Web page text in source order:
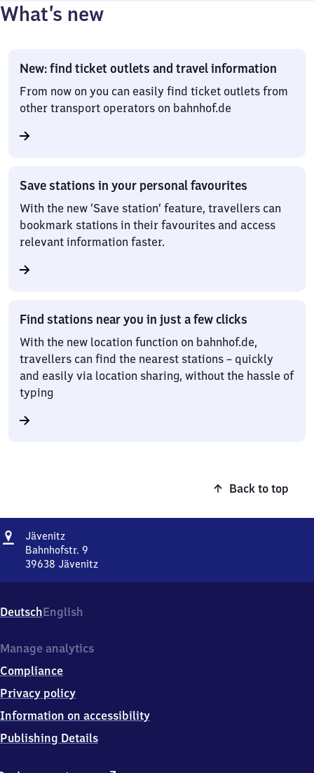
What’s new
New: find ticket outlets and travel information
From now on you can easily find ticket outlets from
other transport operators on bahnhof.de
Save stations in your personal favourites
With the new ‘Save station’ feature, travellers can
bookmark stations in their favourites and access
relevant information faster.
Find stations near you in just a few clicks
With the new location function on bahnhof.de,
travellers can find the nearest stations – quickly
and easily via location sharing, without the hassle of
typing
Back to top
Address
JävenitzJävenitz
Bahnhofstr. 9
39638 Jävenitz
9,
3
6
8
Jävenitz
DeutschEnglish
Manage analytics
Compliance
Privacy policy
Information on accessibility
Publishing Details